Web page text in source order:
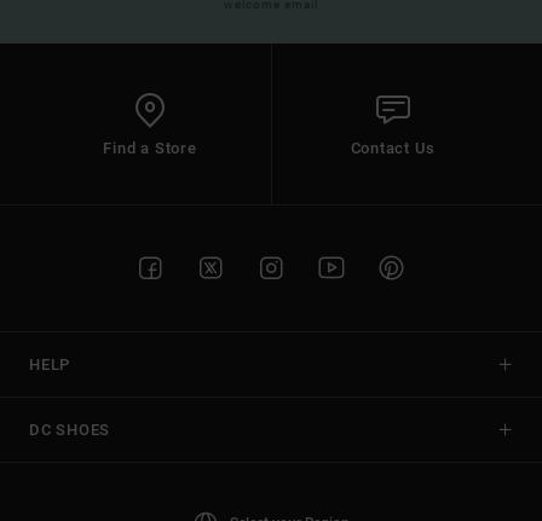
welcome email
Find a Store Contact Us
HELP
DC SHOES